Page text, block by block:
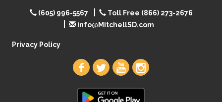
Popsicles at the Park
(605) 996-5567
Toll Free (866) 273-2676
info@MitchellSD.com
Privacy Policy